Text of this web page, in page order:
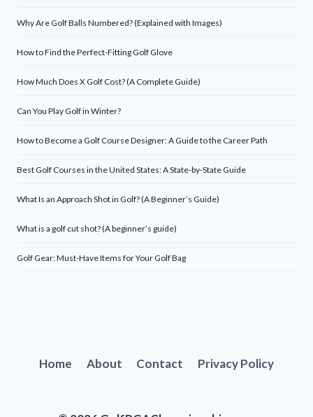
Why Are Golf Balls Numbered? (Explained with Images)
How to Find the Perfect-Fitting Golf Glove
How Much Does X Golf Cost? (A Complete Guide)
Can You Play Golf in Winter?
How to Become a Golf Course Designer: A Guide to the Career Path
Best Golf Courses in the United States: A State-by-State Guide
What Is an Approach Shot in Golf? (A Beginner’s Guide)
What is a golf cut shot? (A beginner’s guide)
Golf Gear: Must-Have Items for Your Golf Bag
Home About Contact Privacy Policy